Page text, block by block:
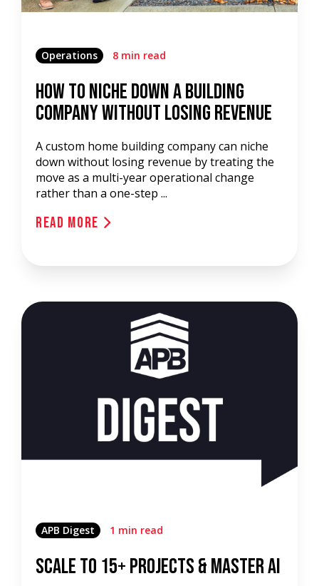
Operations 8 min read
How to Niche Down a Building
Company Without Losing Revenue
A custom home building company can niche
down without losing revenue by treating the
move as a multi-year operational change
rather than a one-step ...
Read More
APB Digest 1 min read
Scale to 15+ Projects & Master AI